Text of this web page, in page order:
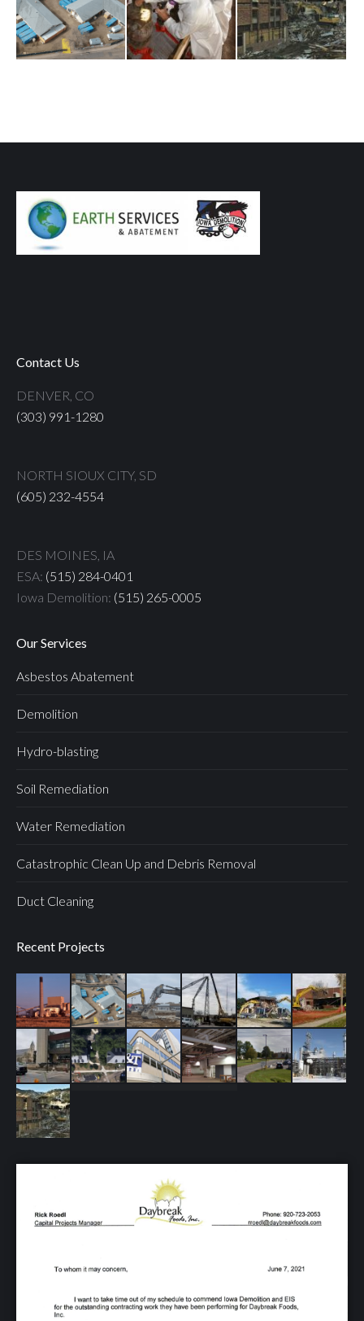
Contact Us
DENVER, CO
(303) 991-1280
NORTH SIOUX CITY, SD
(605) 232-4554
DES MOINES, IA
ESA: (515) 284-0401
Iowa Demolition: (515) 265-0005
Our Services
Asbestos Abatement
Demolition
Hydro-blasting
Soil Remediation
Water Remediation
Catastrophic Clean Up and Debris Removal
Duct Cleaning
Recent Projects